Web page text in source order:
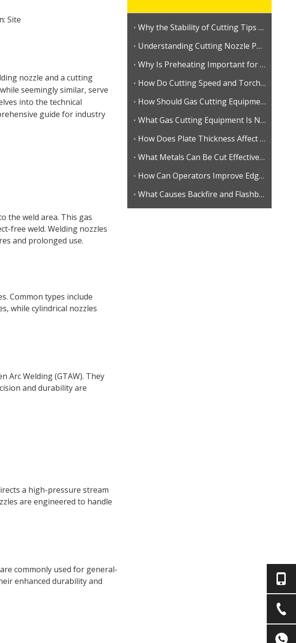
Site
nozzle and a cutting
seemingly similar, serve
into the technical
guide for industry
the weld area. This gas
free weld. Welding nozzles
and prolonged use.
Common types include
while cylindrical nozzles
Arc Welding (GTAW). They
and durability are
a high-pressure stream
are engineered to handle
commonly used for general-
enhanced durability and
Why the Stability of Cutting Tips and Welding Nozzles Defines Long-Term Brand Value
Understanding Cutting Nozzle Performance
Why Is Preheating Important for Consistent Gas Cutting?
How Do Cutting Speed and Torch Angle Affect Gas Cutting Quality?
How Should Gas Cutting Equipment Be Checked Before Use?
What Gas Cutting Equipment Is Needed for Heavy Steel Fabrication?
How Does Plate Thickness Affect Gas Cutting Torch and Nozzle Selection?
What Metals Can Be Cut Effectively with Gas Cutting?
How Can Operators Improve Edge Quality in Gas Cutting?
What Causes Backfire and Flashback During Gas Cutting?